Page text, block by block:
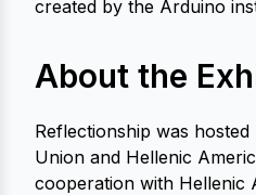
created by the Arduino
About the
Reflectionship was
Union and Hellenic
cooperation with Hellenic